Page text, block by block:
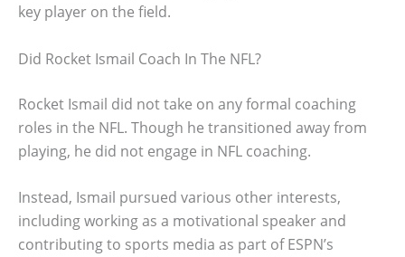
key player on the field.
Did Rocket Ismail Coach In The NFL?
Rocket Ismail did not take on any formal coaching
roles in the NFL. Though he transitioned away from
playing, he did not engage in NFL coaching.
Instead, Ismail pursued various other interests,
including working as a motivational speaker and
contributing to sports media as part of ESPN’s